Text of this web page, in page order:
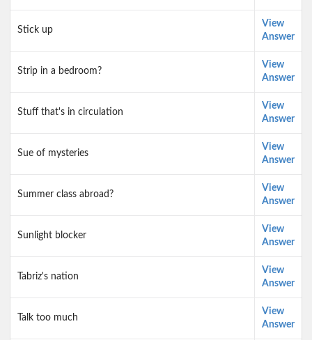
Stick up
View
Answer
Strip in a bedroom?
View
Answer
Stuff that's in circulation
View
Answer
Sue of mysteries
View
Answer
Summer class abroad?
View
Answer
Sunlight blocker
View
Answer
Tabriz's nation
View
Answer
Talk too much
View
Answer